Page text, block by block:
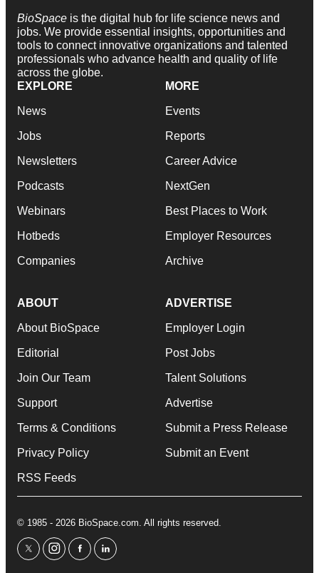
BioSpace is the digital hub for life science news and
jobs. We provide essential insights, opportunities and
tools to connect innovative organizations and talented
professionals who advance health and quality of life
across the globe.
EXPLORE
News
Jobs
Newsletters
Podcasts
Webinars
Hotbeds
Companies
MORE
Events
Reports
Career Advice
NextGen
Best Places to Work
Employer Resources
Archive
ABOUT
About BioSpace
Editorial
Join Our Team
Support
Terms & Conditions
Privacy Policy
RSS Feeds
ADVERTISE
Employer Login
Post Jobs
Talent Solutions
Advertise
Submit a Press Release
Submit an Event
© 1985 - 2026 BioSpace.com. All rights reserved.
twitterinstagram
facebooklinkedin